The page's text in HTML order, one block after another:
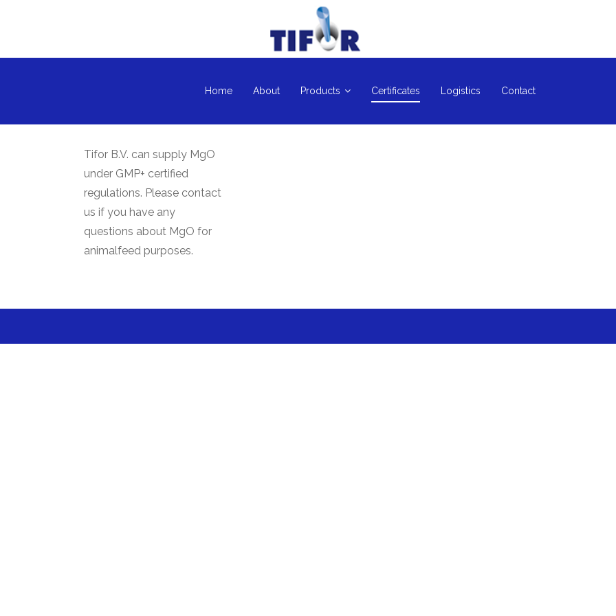
Home About Products Certificates Logistics Contact
Tifor B.V. can supply MgO
under GMP+ certified
regulations. Please contact
us if you have any
questions about MgO for
animalfeed purposes.